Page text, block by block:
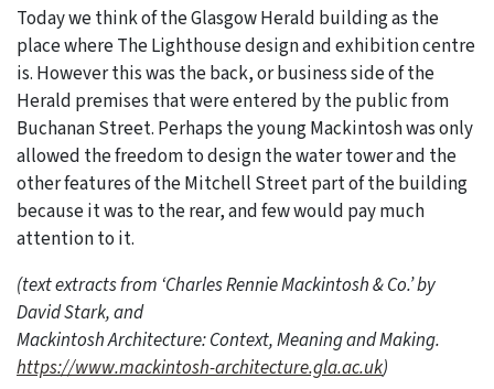
Today we think of the Glasgow Herald building as the
place where The Lighthouse design and exhibition centre
is. However this was the back, or business side of the
Herald premises that were entered by the public from
Buchanan Street. Perhaps the young Mackintosh was only
allowed the freedom to design the water tower and the
other features of the Mitchell Street part of the building
because it was to the rear, and few would pay much
attention to it.
(text extracts from ‘Charles Rennie Mackintosh & Co.’ by
David Stark, and
Mackintosh Architecture: Context, Meaning and Making.
https://www.mackintosh-architecture.gla.ac.uk)